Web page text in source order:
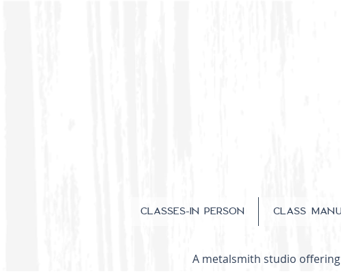
CLASSES-IN PERSON CLASS
A metalsmith studio offering